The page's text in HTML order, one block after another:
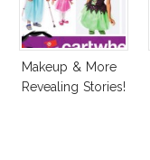
Makeup & More
Revealing Stories!